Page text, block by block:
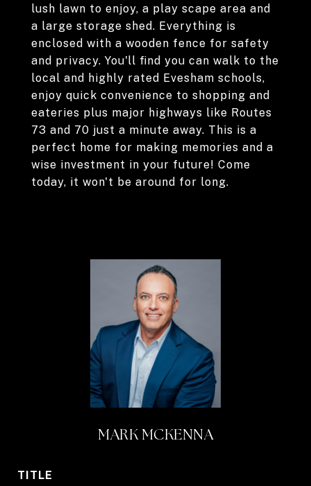
lush lawn to enjoy, a play scape area and
a large storage shed. Everything is
enclosed with a wooden fence for safety
and privacy. You'll find you can walk to the
local and highly rated Evesham schools,
enjoy quick convenience to shopping and
eateries plus major highways like Routes
73 and 70 just a minute away. This is a
perfect home for making memories and a
wise investment in your future! Come
today, it won't be around for long.
MARK MCKENNA
TITLE